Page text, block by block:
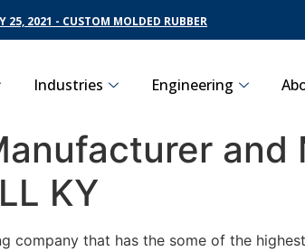
25, 2021 - CUSTOM MOLDED RUBBER
Industries Engineering
KY
that has the some of the